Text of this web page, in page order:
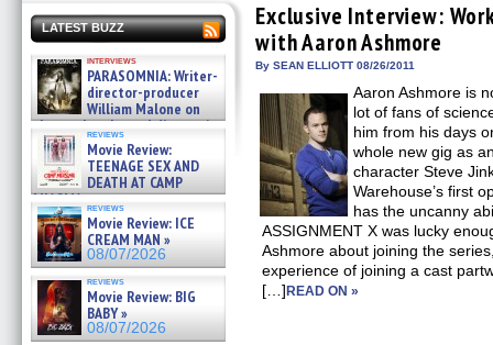
LATEST BUZZ
interviews
PARASOMNIA: Writer-
director-producer
William Malone on
the newly released director’s
cut ̵ »
08/07/2026
reviews
Movie Review:
TEENAGE SEX AND
DEATH AT CAMP
MIASMA »
08/07/2026
reviews
Movie Review: ICE
CREAM MAN »
08/07/2026
reviews
Movie Review: BIG
BABY »
08/07/2026
Exclusive Interview:
with Aaron Ashmore
By SEAN ELLIOTT 08/26/2011
Aaron Ashmore is
lot of fans of
him from his days
whole new gig as
character Steve
Warehouse’s first
has the uncanny
ASSIGNMENT X was lucky
Ashmore about joining the
experience of joining a cast
[…]READ ON »